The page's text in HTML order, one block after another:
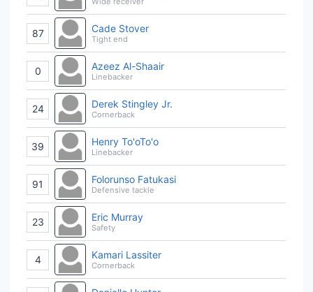
87 Cade Stover
Tight end
0 Azeez Al-Shaair
Linebacker
24 Derek Stingley Jr.
Cornerback
39 Henry To'oTo'o
Linebacker
91 Folorunso Fatukasi
Defensive tackle
23 Eric Murray
Safety
4 Kamari Lassiter
Cornerback